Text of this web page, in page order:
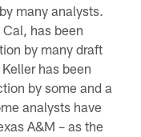
many analysts.
has been
by many draft
has been
by some and a
analysts have
A&M – as the